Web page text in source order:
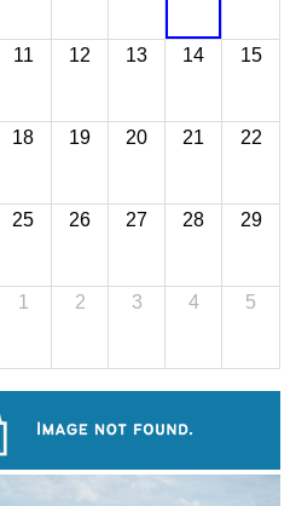
11 12 13 14 15
18 19 20 21 22
25 26 27 28 29
1 2 3 4 5